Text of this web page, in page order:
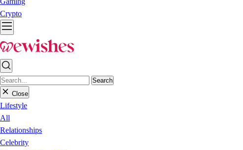
Crypto
Search
Close
Lifestyle
All
Relationships
Celebrity